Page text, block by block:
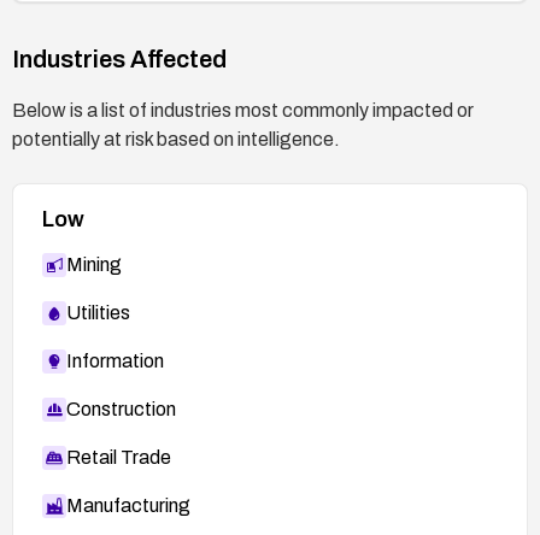
https://nvd.nist.gov/vuln/detail/CVE-2026-5821
Industries Affected
Below is a list of industries most commonly impacted or
potentially at risk based on intelligence.
Low
Mining
Utilities
Information
Construction
Retail Trade
Manufacturing